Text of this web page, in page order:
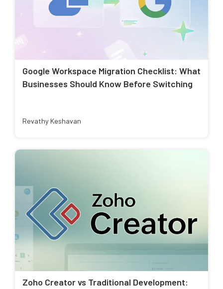
Google Workspace Migration Checklist: What
Businesses Should Know Before Switching
Revathy Keshavan
Zoho Creator vs Traditional Development: